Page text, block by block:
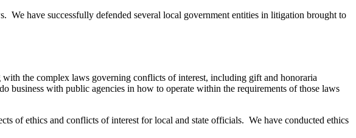
have successfully defended several local government entities in litigation brought to
the complex laws governing conflicts of interest, including gift and honoraria
business with public agencies in how to operate within the requirements of those laws
of ethics and conflicts of interest for local and state officials. We have conducted ethics